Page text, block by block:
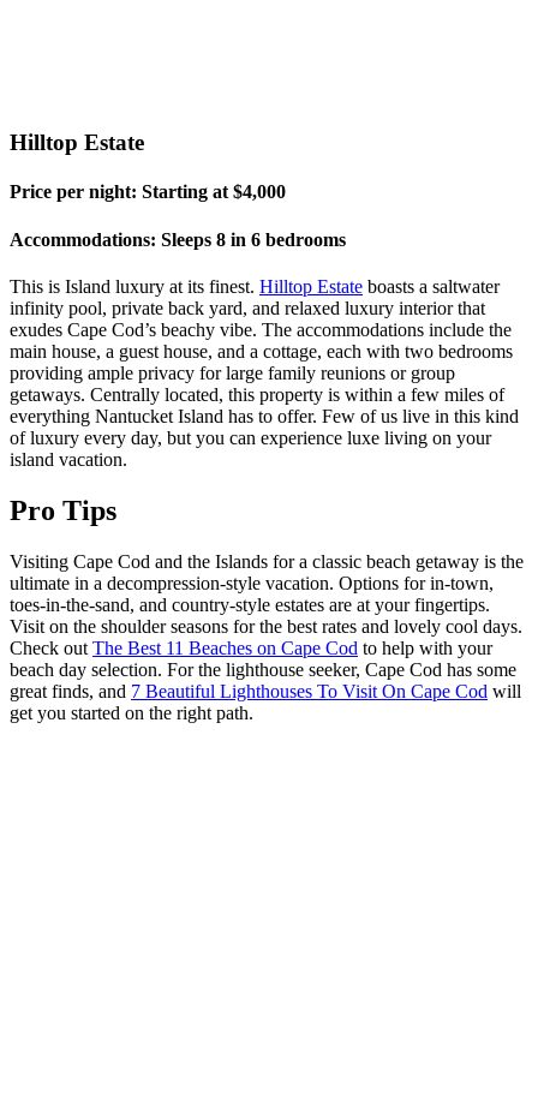
Hilltop Estate
Price per night: Starting at $4,000
Accommodations: Sleeps 8 in 6 bedrooms
This is Island luxury at its finest. Hilltop Estate boasts a saltwater
infinity pool, private back yard, and relaxed luxury interior that
exudes Cape Cod’s beachy vibe. The accommodations include the
main house, a guest house, and a cottage, each with two bedrooms
providing ample privacy for large family reunions or group
getaways. Centrally located, this property is within a few miles of
everything Nantucket Island has to offer. Few of us live in this kind
of luxury every day, but you can experience luxe living on your
island vacation.
Pro Tips
Visiting Cape Cod and the Islands for a classic beach getaway is the
ultimate in a decompression-style vacation. Options for in-town,
toes-in-the-sand, and country-style estates are at your fingertips.
Visit on the shoulder seasons for the best rates and lovely cool days.
Check out The Best 11 Beaches on Cape Cod to help with your
beach day selection. For the lighthouse seeker, Cape Cod has some
great finds, and 7 Beautiful Lighthouses To Visit On Cape Cod will
get you started on the right path.